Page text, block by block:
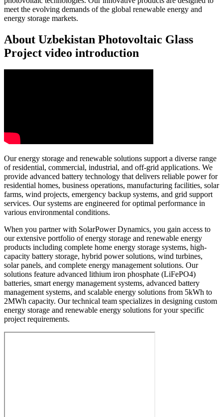
meet the evolving demands of the global renewable energy and
energy storage markets.
About Uzbekistan Photovoltaic Glass
Project video introduction
Our energy storage and renewable solutions support a diverse range
of residential, commercial, industrial, and off-grid applications. We
provide advanced battery technology that delivers reliable power for
residential homes, business operations, manufacturing facilities, solar
farms, wind projects, emergency backup systems, and grid support
services. Our systems are engineered for optimal performance in
various environmental conditions.
When you partner with SolarPower Dynamics, you gain access to
our extensive portfolio of energy storage and renewable energy
products including complete home energy storage systems, high-
capacity battery storage, hybrid power solutions, wind turbines,
solar panels, and complete energy management solutions. Our
solutions feature advanced lithium iron phosphate (LiFePO4)
batteries, smart energy management systems, advanced battery
management systems, and scalable energy solutions from 5kWh to
2MWh capacity. Our technical team specializes in designing custom
energy storage and renewable energy solutions for your specific
project requirements.